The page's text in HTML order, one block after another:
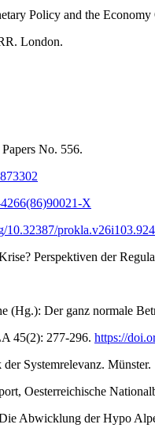
Policy and the Economy
London.
No. 556.
X
10.32387/prokla.v26i103.924
Perspektiven der
Der ganz normale
45(2): 277-296. https://
Systemrelevanz. Münster.
Oesterreichische
Abwicklung der Hypo